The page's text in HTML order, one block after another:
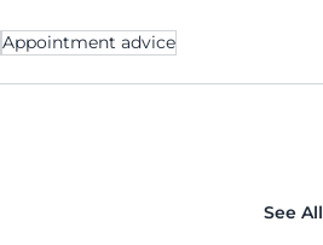
Appointment advice
See All